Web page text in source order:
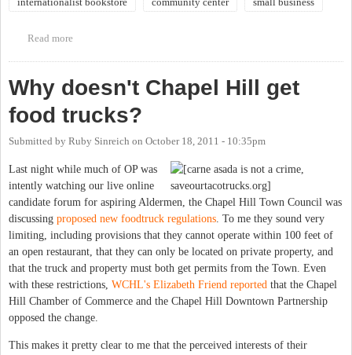
Read more
Why doesn't Chapel Hill get
food trucks?
Submitted by Ruby Sinreich on October 18, 2011 - 10:35pm
Last night while much of OP was
intently watching our live online
candidate forum for aspiring Aldermen, the Chapel Hill Town Council was
discussing proposed new foodtruck regulations . To me they sound very
limiting, including provisions that they cannot operate within 100 feet of
an open restaurant, that they can only be located on private property, and
that the truck and property must both get permits from the Town. Even
with these restrictions, WCHL's Elizabeth Friend reported that the Chapel
Hill Chamber of Commerce and the Chapel Hill Downtown Partnership
opposed the change.
This makes it pretty clear to me that the perceived interests of their